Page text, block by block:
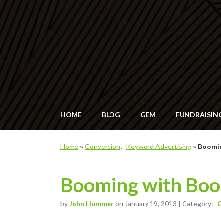
HOME BLOG GEM
Home »Conversion Keyword Advertising »
Booming with
byJohn Hummeron January 19, 2013 | Category: